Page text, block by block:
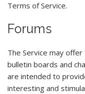
Terms of Service.
Forums
The Service may
bulletin boards and
are intended to
interesting and